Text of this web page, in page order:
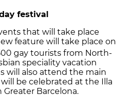
festival
that will take place
feature will take place on
gay tourists from North-
speciality vacation
will also attend the main
be celebrated at the Illa
Greater Barcelona.